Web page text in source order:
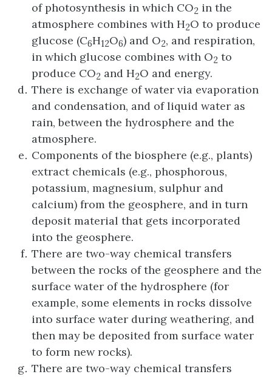
of photosynthesis in which CO2 in the
atmosphere combines with H2O to produce
glucose (C6H12O6) and O2, and respiration,
in which glucose combines with O2 to
produce CO2 and H2O and energy.
There is exchange of water via evaporation
and condensation, and of liquid water as
rain, between the hydrosphere and the
atmosphere.
Components of the biosphere (e.g., plants)
extract chemicals (e.g., phosphorous,
potassium, magnesium, sulphur and
calcium) from the geosphere, and in turn
deposit material that gets incorporated
into the geosphere.
There are two-way chemical transfers
between the rocks of the geosphere and the
surface water of the hydrosphere (for
example, some elements in rocks dissolve
into surface water during weathering, and
then may be deposited from surface water
to form new rocks).
There are two-way chemical transfers